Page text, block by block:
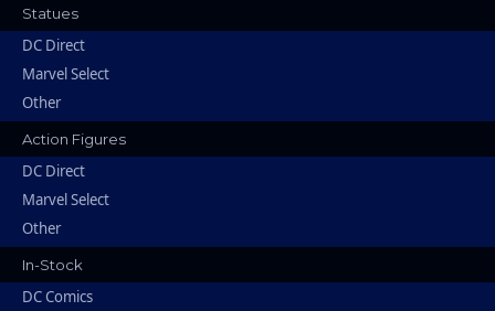
Statues
DC Direct
Marvel Select
Other
Action Figures
DC Direct
Marvel Select
Other
In-Stock
DC Comics